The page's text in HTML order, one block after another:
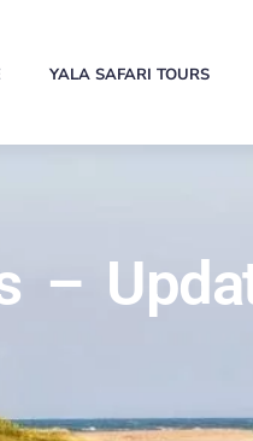
YALA SAFARI TOURS
–